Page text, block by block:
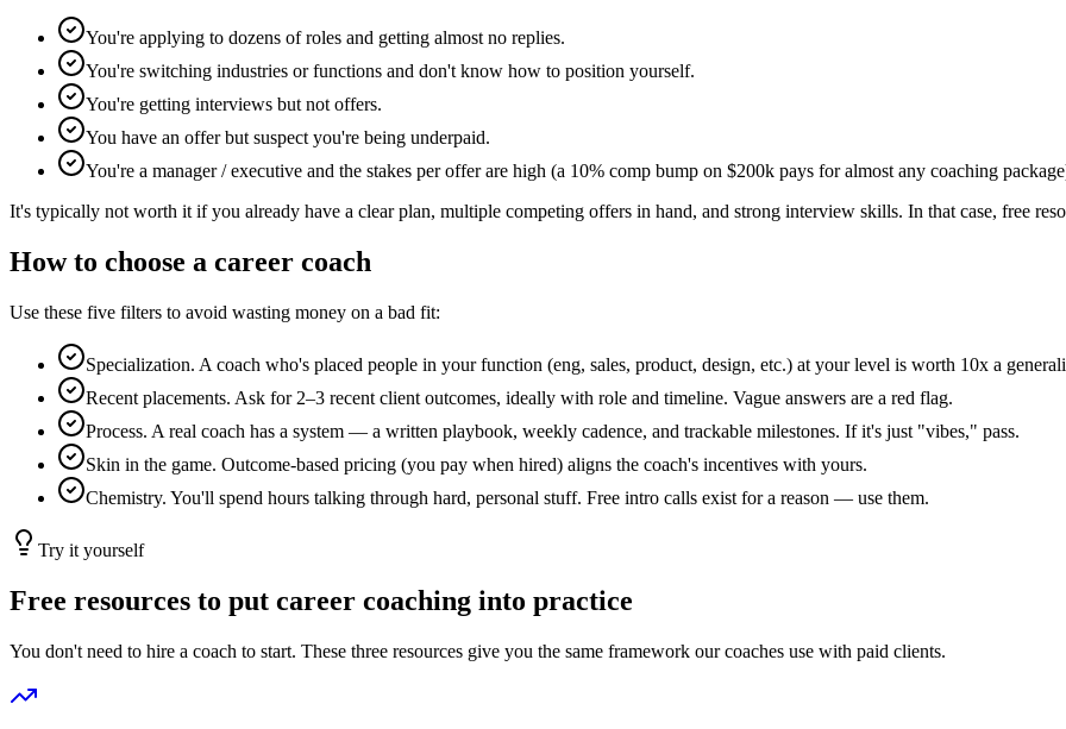
You're applying to dozens of roles and getting almost no replies.
You're switching industries or functions and don't know how to position yourself.
You're getting interviews but not offers.
You have an offer but suspect you're being underpaid.
You're a manager / executive and the stakes per offer are high (a 10% comp bump on $200k pays for almost any coaching
It's typically not worth it if you already have a clear plan, multiple competing offers in hand, and strong interview skills. In that case, free
How to choose a career coach
Use these five filters to avoid wasting money on a bad fit:
Specialization. A coach who's placed people in your function (eng, sales, product, design, etc.) at your level is worth 10x a
Recent placements. Ask for 2–3 recent client outcomes, ideally with role and timeline. Vague answers are a red flag.
Process. A real coach has a system — a written playbook, weekly cadence, and trackable milestones. If it's just "vibes," pass.
Skin in the game. Outcome-based pricing (you pay when hired) aligns the coach's incentives with yours.
Chemistry. You'll spend hours talking through hard, personal stuff. Free intro calls exist for a reason — use them.
Try it yourself
Free resources to put career coaching into practice
You don't need to hire a coach to start. These three resources give you the same framework our coaches use with paid clients.